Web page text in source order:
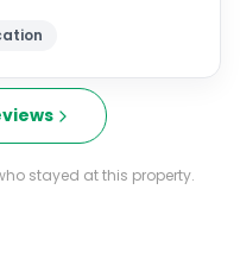
stayed at this property.